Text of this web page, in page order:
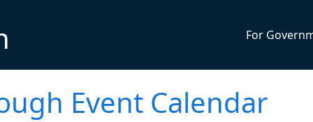
For
Event Calendar